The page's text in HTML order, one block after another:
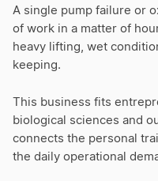
A single pump failure or
of work in a matter of
heavy lifting, wet
keeping.
This business fits
biological sciences and
connects the personal
the daily operational